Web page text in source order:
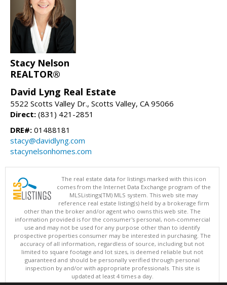
Stacy Nelson
REALTOR®
David Lyng Real Estate
5522 Scotts Valley Dr., Scotts Valley, CA 95066
Direct: (831) 421-2851
DRE#: 01488181
stacy@davidlyng.com
stacynelsonhomes.com
The real estate data for listings marked with this icon
comes from the Internet Data Exchange program of the
MLSListings(TM) MLS system. This web site may
reference real estate listing(s) held by a brokerage firm
other than the broker and/or agent who owns this web site. The
information provided is for the consumer's personal, non-commercial
use and may not be used for any purpose other than to identify
prospective properties consumer may be interested in purchasing. The
accuracy of all information, regardless of source, including but not
limited to square footage and lot sizes, is deemed reliable but not
guaranteed and should be personally verified through personal
inspection by and/or with appropriate professionals. This site is
updated at least 4 times a day.